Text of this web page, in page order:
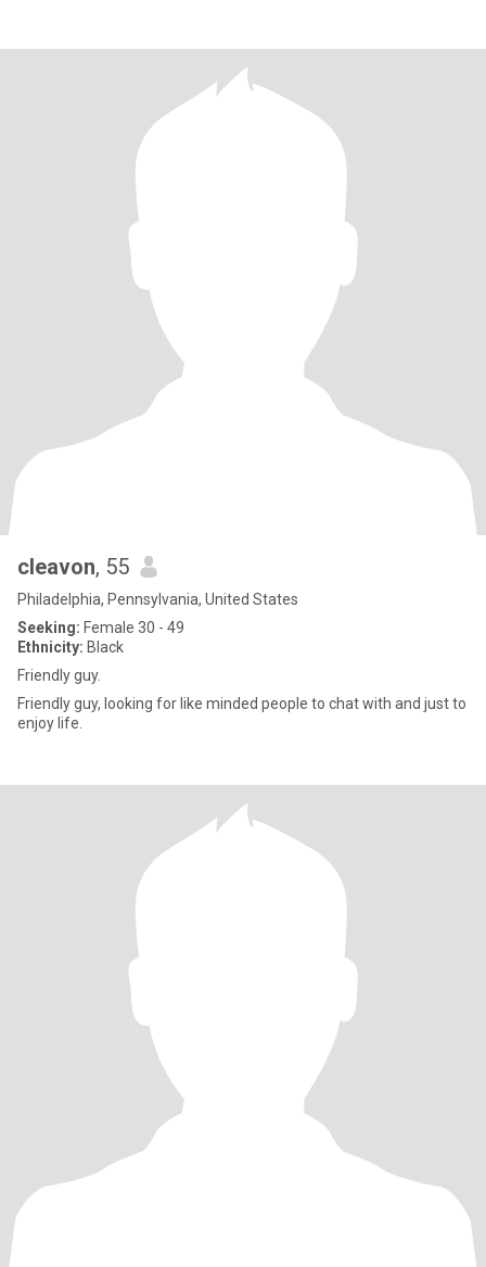
cleavon, 55
Philadelphia, Pennsylvania, United States
Seeking: Female 30 - 49
Ethnicity: Black
Friendly guy.
Friendly guy, looking for like minded people to chat with and just to
enjoy life.